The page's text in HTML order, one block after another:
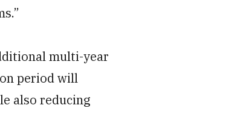
multi-year
period will
also reducing